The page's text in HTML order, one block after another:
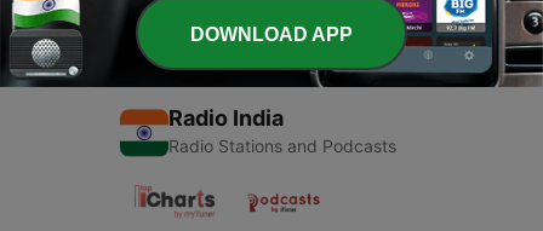
Radio India
Radio Stations and Podcasts
DOWNLOAD APP